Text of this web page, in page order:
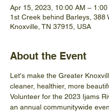
Apr 15, 2023, 10:00 AM – 1:00
1st Creek behind Barleys, 388
Knoxville, TN 37915, USA
About the Event
Let's make the Greater
cleaner, healthier, more
Volunteer for the 2023 Ijams
an annual communitywide